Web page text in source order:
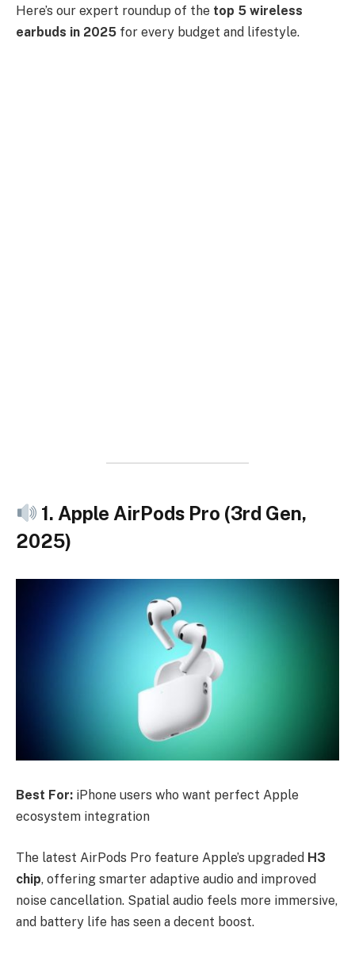
Here’s our expert roundup of the top 5 wireless
earbuds in 2025 for every budget and lifestyle.
1. Apple AirPods Pro (3rd Gen,
2025)
Best For: iPhone users who want perfect Apple
ecosystem integration
The latest AirPods Pro feature Apple’s upgraded H3
chip, offering smarter adaptive audio and improved
noise cancellation. Spatial audio feels more immersive,
and battery life has seen a decent boost.